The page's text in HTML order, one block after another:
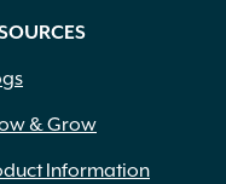
& Grow
Information